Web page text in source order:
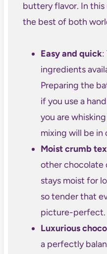
buttery flavor. In
the best of both
Easy and quick:
ingredients
Preparing the
if you use a
you are
mixing will be in
Moist crumb
other chocolate
stays moist for
so tender that
picture-perfect.
Luxurious
a perfectly